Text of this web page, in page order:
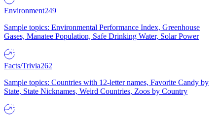
Environment249
Sample topics: Environmental Performance Index, Greenhouse
Gases, Manatee Population, Safe Drinking Water, Solar Power
Facts/Trivia262
Sample topics: Countries with 12-letter names, Favorite Candy by
State, State Nicknames, Weird Countries, Zoos by Country